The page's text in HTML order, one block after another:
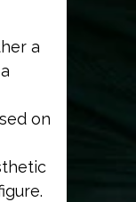
a
on